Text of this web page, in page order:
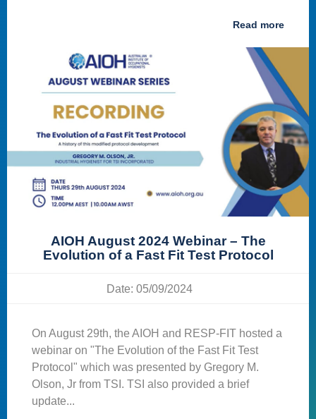
Read more
AIOH August 2024 Webinar – The
Evolution of a Fast Fit Test Protocol
Date: 05/09/2024
On August 29th, the AIOH and RESP-FIT hosted a
webinar on "The Evolution of the Fast Fit Test
Protocol" which was presented by Gregory M.
Olson, Jr from TSI. TSI also provided a brief
update...